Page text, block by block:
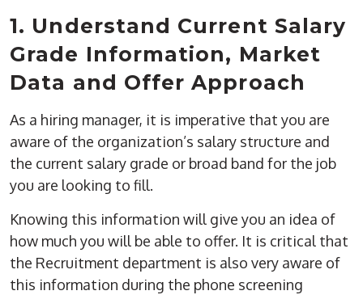
1. Understand Current Salary
Grade Information, Market
Data and Offer Approach
As a hiring manager, it is imperative that you are
aware of the organization’s salary structure and
the current salary grade or broad band for the job
you are looking to fill.
Knowing this information will give you an idea of
how much you will be able to offer. It is critical that
the Recruitment department is also very aware of
this information during the phone screening